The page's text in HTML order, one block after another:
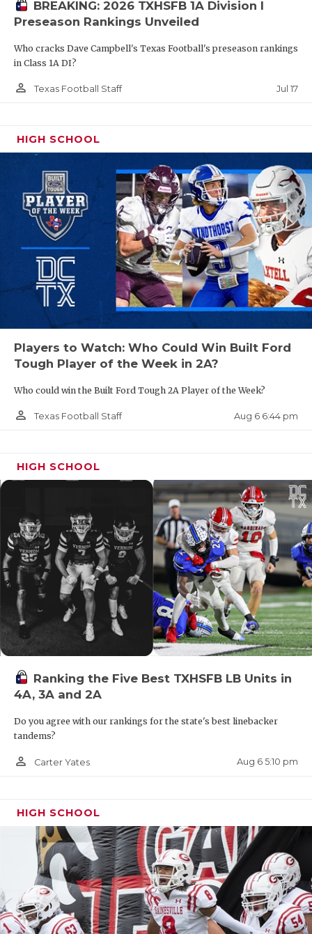
VISIT
VOICE OF
BREAKING: 2026 TXHSFB 1A Division I
Preseason Rankings Unveiled
Who cracks Dave Campbell's Texas Football's preseason rankings
in Class 1A DI?
person_outline Texas Football Staff Jul 17
HIGH SCHOOL
Players to Watch: Who Could Win Built Ford
Tough Player of the Week in 2A?
Who could win the Built Ford Tough 2A Player of the Week?
person_outline Texas Football Staff Aug 6 6:44 pm
HIGH SCHOOL
Ranking the Five Best TXHSFB LB Units in
4A, 3A and 2A
Do you agree with our rankings for the state's best linebacker
tandems?
person_outline Carter Yates Aug 6 5:10 pm
HIGH SCHOOL